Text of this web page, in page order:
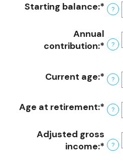
Starting balance:*
an
?
Annual
contribution:*
and
?
Current age:*
an
and
71
?
Age at retirement:*
an
?
Adjusted gross
income:* ?